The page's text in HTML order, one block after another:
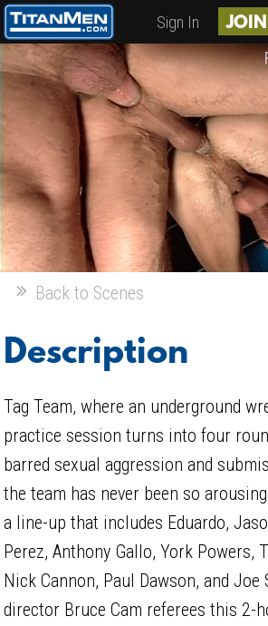
Sign In
Back to Scenes
Description
Tag Team, where an underground
practice session turns into four
barred sexual aggression and
the team has never been so
a line-up that includes Eduardo,
Perez, Anthony Gallo, York Powers,
Nick Cannon, Paul Dawson, and
director Bruce Cam referees this 2-